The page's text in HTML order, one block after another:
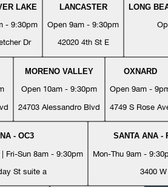
LAKE
- 9:30pm
Dr
LANCASTER
Open 9am - 9:30pm
42020 4th St E
LONG
MORENO VALLEY
Open 10am - 9:30pm
24703 Alessandro Blvd
OXNARD
Open 9am -
4749 S Rose
- OC3
Fri-Sun 8am - 9:30pm
St suite a
SANTA ANA -
Mon-Thu 9am -
3400 W